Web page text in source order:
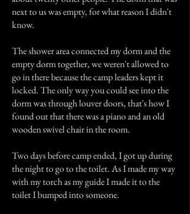
next to us was empty, for what reason I didn't
know.
The shower area connected my dorm and the
empty dorm together, we weren't allowed to
go in there because the camp leaders kept it
locked. The only way you could see into the
dorm was through louver doors, that's how I
found out that there was a piano and an old
wooden swivel chair in the room.
Two days before camp ended, I got up during
the night to go to the toilet. As I made my way
with my torch as my guide I made it to the
toilet I bumped into someone.